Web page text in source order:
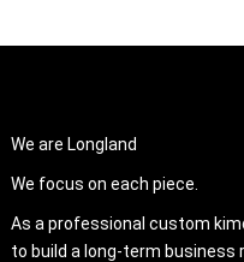
We are Longland
We focus on each piece.
As a professional custom
to build a long-term